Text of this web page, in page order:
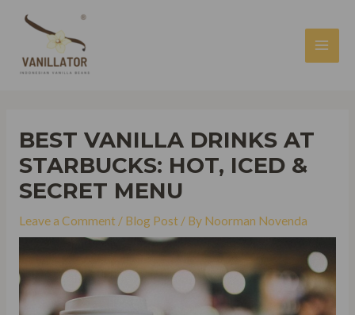
BEST VANILLA DRINKS AT
STARBUCKS: HOT, ICED &
SECRET MENU
Leave a Comment / Blog Post / By Noorman Novenda